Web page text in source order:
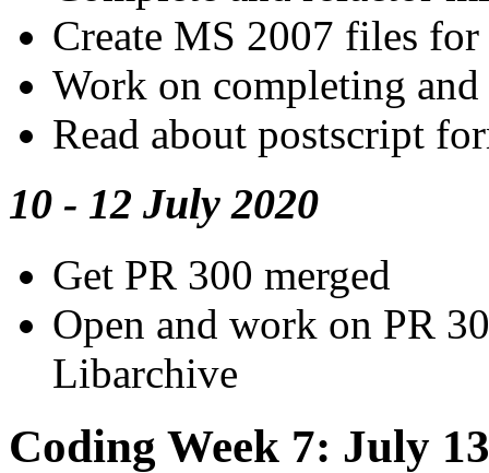
Create MS 2007 files
Work on completing
Read about postscript
10 - 12 July 2020
Get PR 300 merged
Open and work on PR
Libarchive
Coding Week 7: July